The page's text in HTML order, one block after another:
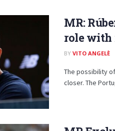
MR:
role with
BY VITO ANGELÈ
The possibility
closer. The